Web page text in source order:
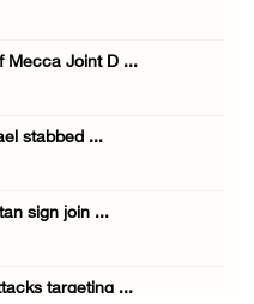
Mecca Joint D ...
stabbed ...
sign join ...
targeting ...